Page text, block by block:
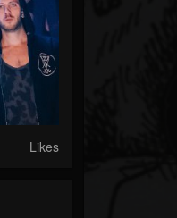
Likes